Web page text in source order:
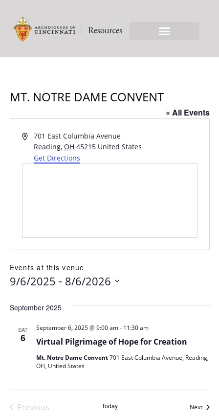
MT. NOTRE DAME CONVENT
« All Events
Address
701 East Columbia Avenue
Reading, OH 45215 United States
Get Directions
Events at this venue
9/6/2025 - 8/6/2026
date.
September 2025
SAT
6 Virtual Pilgrimage of Hope for Creation
September 6, 2025 @ 9:00 am- 11:30 am
Mt. Notre Dame Convent701 East Columbia Avenue, Reading,
OH, United States
Previous
Today Next